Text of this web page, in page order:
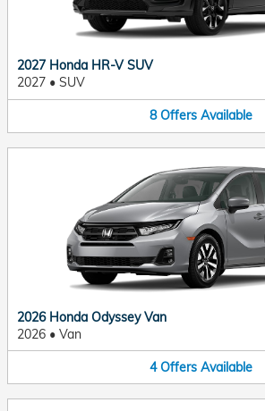
2027 Honda HR-V SUV
2027 • SUV
8 Offers Available
2026 Honda Odyssey Van
2026 • Van
4 Offers Available